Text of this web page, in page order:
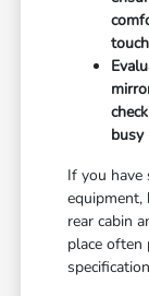
busy
If you have
rear cabin
place often